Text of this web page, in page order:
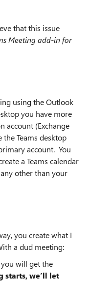
that this issue
Meeting add-in for
using the Outlook
you have more
account (Exchange
the Teams desktop
account. You
a Teams calendar
other than your
you create what I
a dud meeting:
will get the
starts, we’ll let